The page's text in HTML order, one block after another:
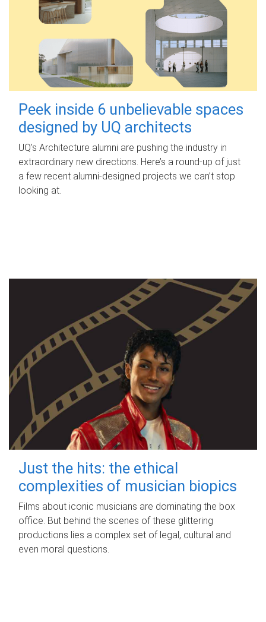
Peek inside 6 unbelievable spaces
designed by UQ architects
UQ's Architecture alumni are pushing the industry in
extraordinary new directions. Here’s a round-up of just
a few recent alumni-designed projects we can’t stop
looking at.
Just the hits: the ethical
complexities of musician biopics
Films about iconic musicians are dominating the box
office. But behind the scenes of these glittering
productions lies a complex set of legal, cultural and
even moral questions.